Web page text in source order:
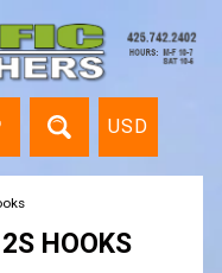
USD
HOOKS